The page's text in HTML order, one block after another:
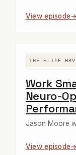
View episode
THE ELITE HRV
Work
Neuro-
Jason Moore
View episode